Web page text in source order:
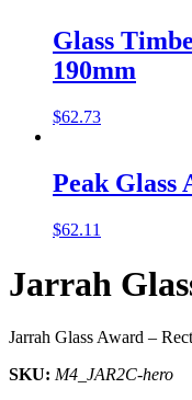
Glass
190mm
$62.73
Peak Glass
$62.11
Jarrah
Jarrah Glass Award –
SKU: M4_JAR2C-hero